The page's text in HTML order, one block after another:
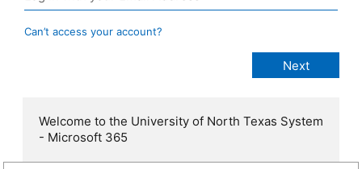
Can’t access your account?
Welcome to the University of North Texas System
- Microsoft 365